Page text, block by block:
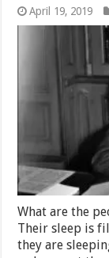
April 19, 2019
What are the
Their sleep is
they are